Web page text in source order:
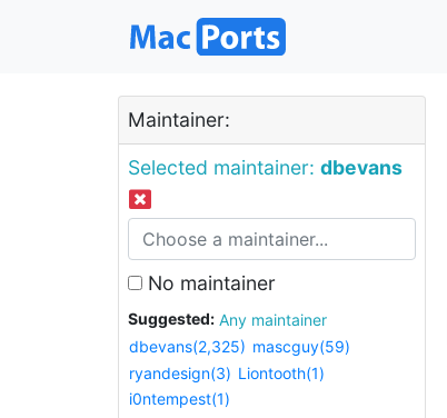
Maintainer:
Selected maintainer: dbevans
No maintainer
Suggested:
Any maintainer
dbevans(2,325) mascguy(59)
ryandesign(3) Liontooth(1)
i0ntempest(1)